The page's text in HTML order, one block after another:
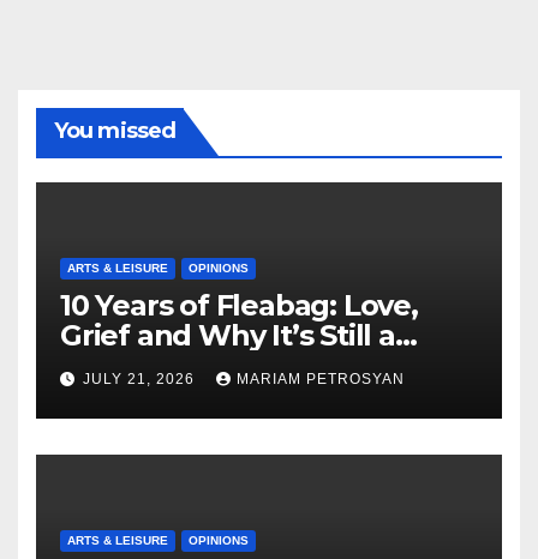
You missed
ARTS & LEISURE OPINIONS
10 Years of Fleabag: Love,
Grief and Why It’s Still a
Masterful Feminist Piece
JULY 21, 2026 MARIAM PETROSYAN
ARTS & LEISURE OPINIONS